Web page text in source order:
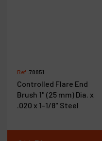
Ref :78851
Controlled Flare End
Brush 1" (25 mm) Dia. x
.020 x 1-1/8" Steel